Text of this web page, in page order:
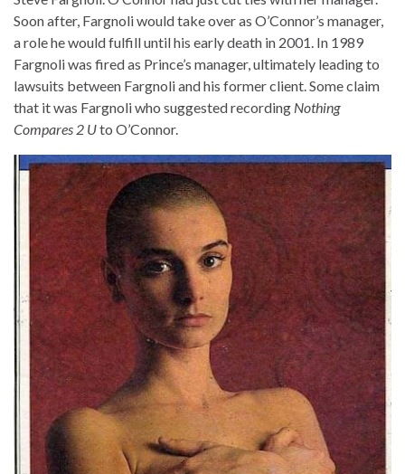
Soon after, Fargnoli would take over as O’Connor’s manager,
a role he would fulfill until his early death in 2001. In 1989
Fargnoli was fired as Prince’s manager, ultimately leading to
lawsuits between Fargnoli and his former client. Some claim
that it was Fargnoli who suggested recording Nothing
Compares 2 Uto O’Connor.